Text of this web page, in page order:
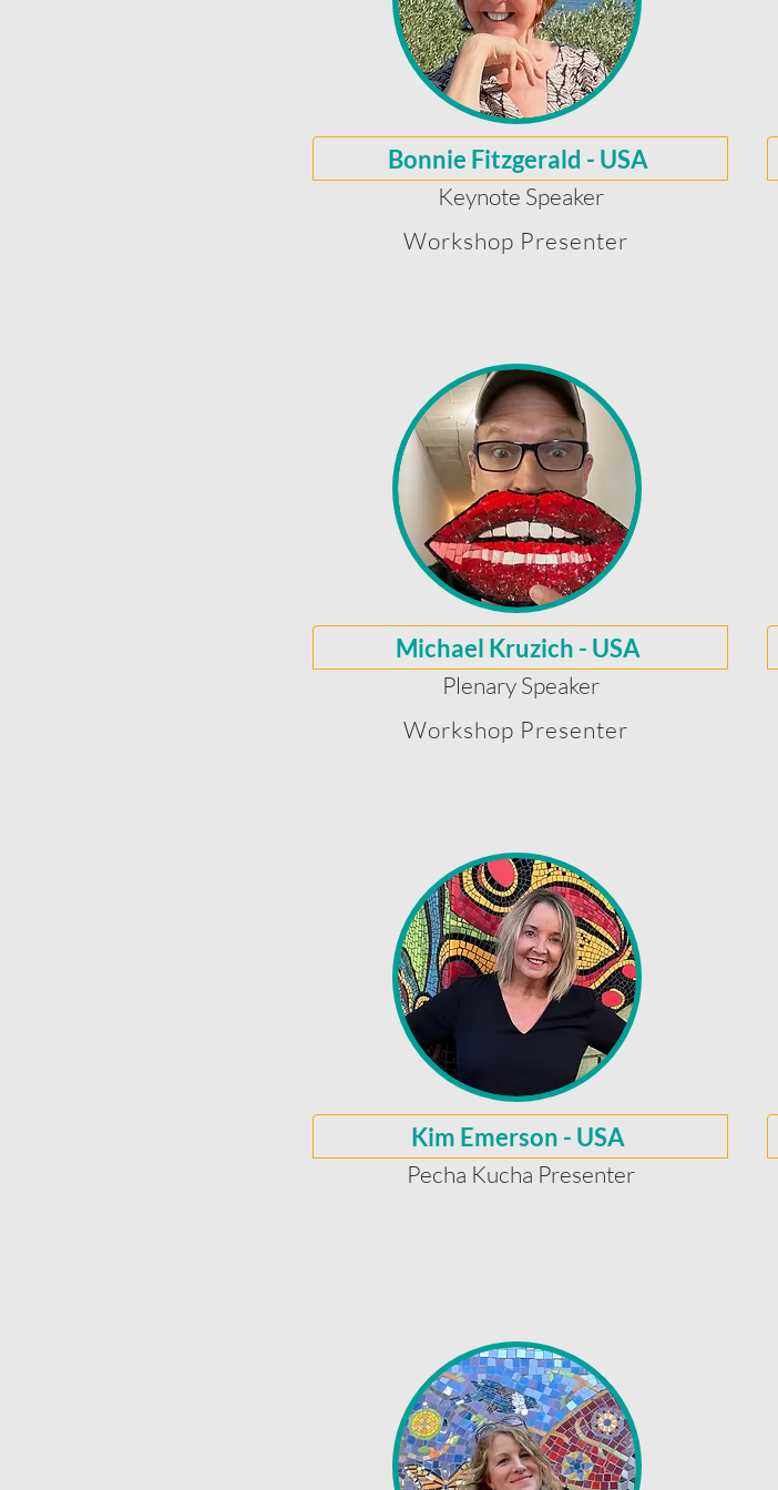
Bonnie Fitzgerald - USA
Workshop Presenter
Keynote Speaker
Michael Kruzich - USA
Workshop Presenter
Plenary Speaker
Kim Emerson - USA
Pecha Kucha Presenter